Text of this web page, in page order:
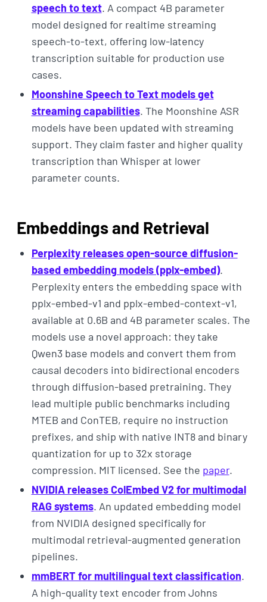
speech to text. A compact 4B parameter
model designed for realtime streaming
speech-to-text, offering low-latency
transcription suitable for production use
cases.
Moonshine Speech to Text models get
streaming capabilities. The Moonshine ASR
models have been updated with streaming
support. They claim faster and higher quality
transcription than Whisper at lower
parameter counts.
Embeddings and Retrieval
Perplexity releases open-source diffusion-
based embedding models (pplx-embed).
Perplexity enters the embedding space with
pplx-embed-v1 and pplx-embed-context-v1,
available at 0.6B and 4B parameter scales. The
models use a novel approach: they take
Qwen3 base models and convert them from
causal decoders into bidirectional encoders
through diffusion-based pretraining. They
lead multiple public benchmarks including
MTEB and ConTEB, require no instruction
prefixes, and ship with native INT8 and binary
quantization for up to 32x storage
compression. MIT licensed. See the paper.
NVIDIA releases ColEmbed V2 for multimodal
RAG systems. An updated embedding model
from NVIDIA designed specifically for
multimodal retrieval-augmented generation
pipelines.
mmBERT for multilingual text classification.
A high-quality text encoder from Johns